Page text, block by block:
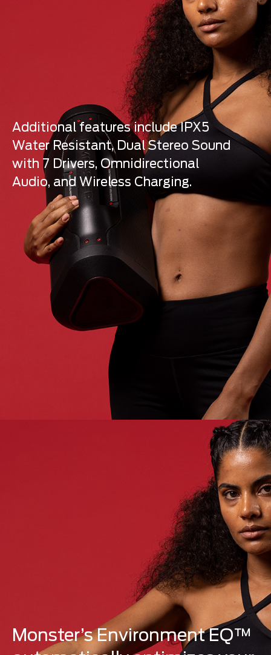
Additional features include IPX5
Water Resistant, Dual Stereo Sound
with 7 Drivers, Omnidirectional
Audio, and Wireless Charging.
Monster’s Environment EQ™